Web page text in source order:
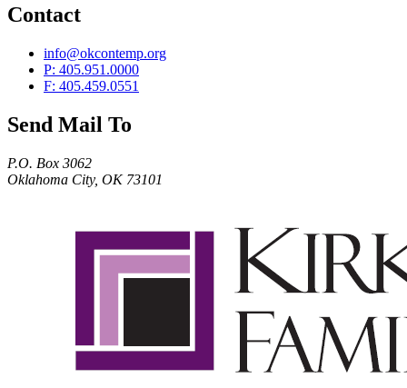
Contact
info@okcontemp.org
P: 405.951.0000
F: 405.459.0551
Send Mail To
P.O. Box 3062
Oklahoma City, OK 73101